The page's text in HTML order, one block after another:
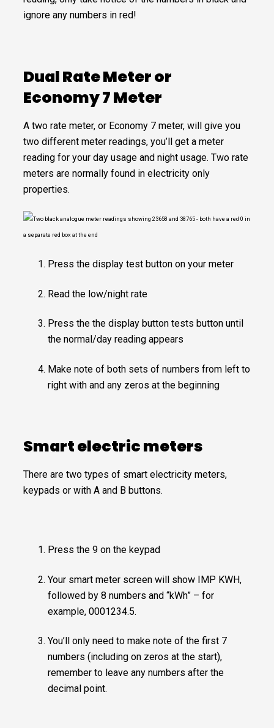
ignore any numbers in red!
Dual Rate Meter or
Economy 7 Meter
A two rate meter, or Economy 7 meter, will give you
two different meter readings, you’ll get a meter
reading for your day usage and night usage. Two rate
meters are normally found in electricity only
properties.
Press the display test button on your meter
Read the low/night rate
Press the the display button tests button until
the normal/day reading appears
Make note of both sets of numbers from left to
right with and any zeros at the beginning
Smart electric meters
There are two types of smart electricity meters,
keypads or with A and B buttons.
Press the 9 on the keypad
Your smart meter screen will show IMP KWH,
followed by 8 numbers and “kWh” – for
example, 0001234.5.
You’ll only need to make note of the first 7
numbers (including on zeros at the start),
remember to leave any numbers after the
decimal point.